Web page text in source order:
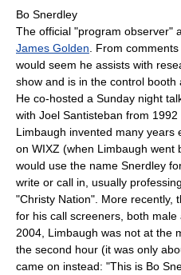
Bo Snerdley
The official "program observer"
James Golden . From
would seem he assists with
show and is in the control booth
He co-hosted a Sunday night
with Joel Santisteban from 1992
Limbaugh invented many years
on WIXZ (when Limbaugh went
would use the name Snerdley
write or call in, usually
"Christy Nation". More recently,
for his call screeners, both
2004, Limbaugh was not at the
the second hour (it was only
came on instead: "This is Bo